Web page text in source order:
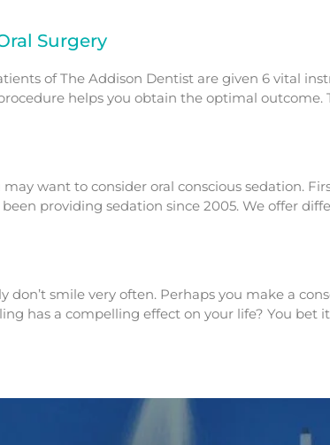
Surgery
of The Addison Dentist are given 6 vital
helps you obtain the optimal
want to consider oral conscious sedation.
providing sedation since 2005. We offer
smile very often. Perhaps you make a
has a compelling effect on your life? You bet